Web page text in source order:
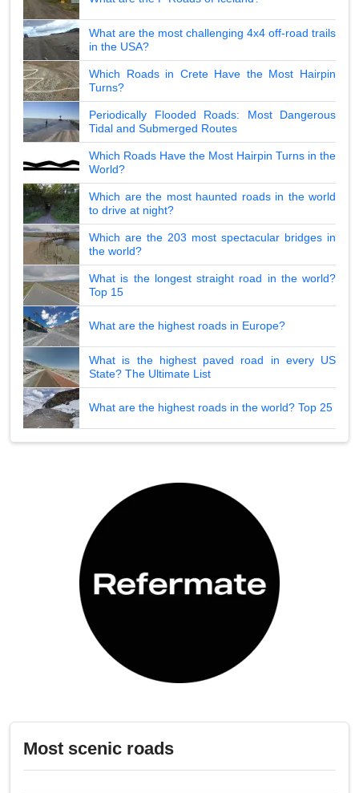
What are the most challenging 4x4 off-road trails
in the USA?
Which Roads in Crete Have the Most Hairpin
Turns?
Periodically Flooded Roads: Most Dangerous
Tidal and Submerged Routes
Which Roads Have the Most Hairpin Turns in the
World?
Which are the most haunted roads in the world
to drive at night?
Which are the 203 most spectacular bridges in
the world?
What is the longest straight road in the world?
Top 15
What are the highest roads in Europe?
What is the highest paved road in every US
State? The Ultimate List
What are the highest roads in the world? Top 25
Most scenic roads